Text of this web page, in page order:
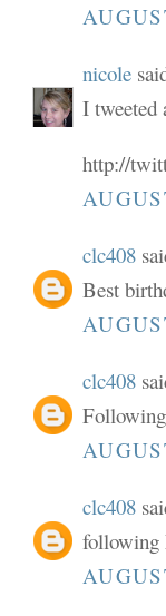
nicole
I tweeted
http://
clc408
Best
clc408
clc408
following